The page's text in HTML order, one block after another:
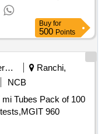
Buy for
500 Points
Security Services
Ranchi,
NCB
Tubes Pack of 100
960